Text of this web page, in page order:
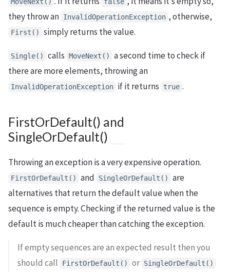
MoveNext() false
they throw an InvalidOperationException , otherwise,
First() simply returns the value.
Single() calls MoveNext()
a second time to check if
there are more elements, throwing an
InvalidOperationException if it returns true .
FirstOrDefault() and
SingleOrDefault()
Throwing an exception is a very expensive operation.
FirstOrDefault() and SingleOrDefault()
are
alternatives that return the default value when the
sequence is empty. Checking if the returned value is the
default is much cheaper than catching the exception.
If empty sequences are an expected result then you
should call
FirstOrDefault() or SingleOrDefault()